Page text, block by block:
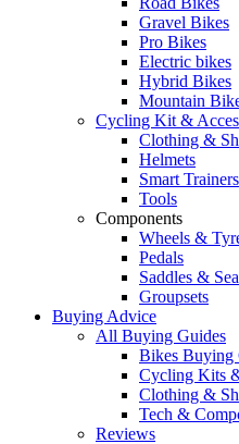
Gravel Bikes
Pro Bikes
Electric bikes
Hybrid Bikes
Mountain
Cycling Kit &
Clothing &
Helmets
Smart Trainers
Tools
Components
Wheels &
Pedals
Saddles &
Groupsets
Buying Advice
All Buying Guides
Bikes Buying
Cycling Kits
Clothing &
Tech &
Reviews